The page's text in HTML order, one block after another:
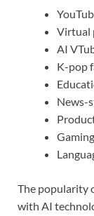
Virtual
AI
K-pop
News-
The popularity
with AI